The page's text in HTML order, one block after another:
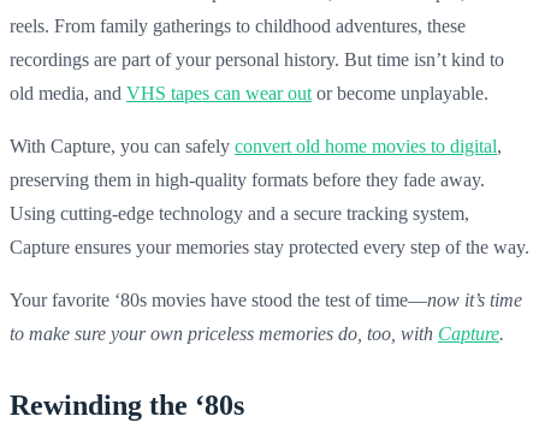
reels. From family gatherings to childhood adventures, these
recordings are part of your personal history. But time isn’t kind to
old media, and VHS tapes can wear outor become unplayable.
With Capture, you can safely convert old home movies to digital,
preserving them in high-quality formats before they fade away.
Using cutting-edge technology and a secure tracking system,
Capture ensures your memories stay protected every step of the way.
Your favorite ‘80s movies have stood the test of time—now it’s time
to make sure your own priceless memories do, too, with Capture.
Rewinding the ‘80s